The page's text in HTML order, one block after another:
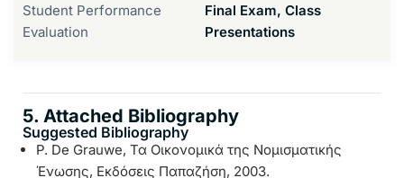
Student Performance
Evaluation
Final Exam, Class
Presentations
5. Attached Bibliography
Suggested Bibliography
P. De Grauwe, Τα Οικονομικά της Νομισματικής
Ένωσης, Εκδόσεις Παπαζήση, 2003.